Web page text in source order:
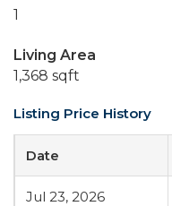
1
Living Area
1,368 sqft
Listing Price History
Date
Jul 23, 2026